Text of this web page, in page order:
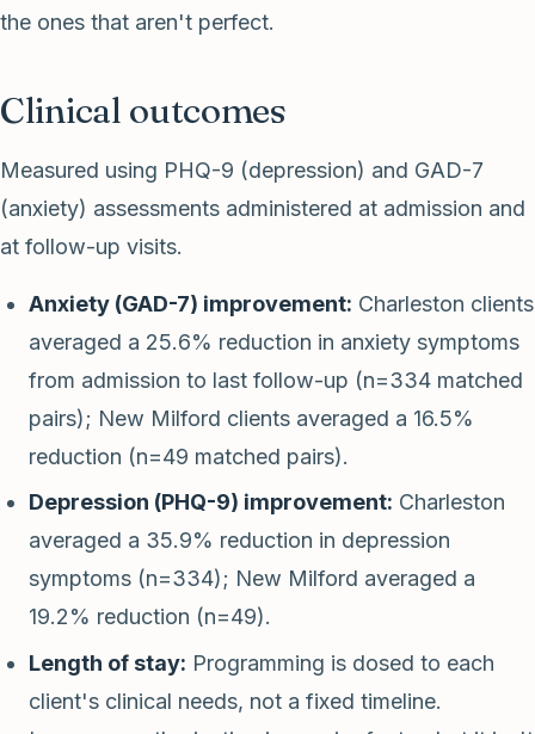
the ones that aren't perfect.
Clinical outcomes
Measured using PHQ-9 (depression) and GAD-7
(anxiety) assessments administered at admission and
at follow-up visits.
Anxiety (GAD-7) improvement: Charleston clients
averaged a 25.6% reduction in anxiety symptoms
from admission to last follow-up (n=334 matched
pairs); New Milford clients averaged a 16.5%
reduction (n=49 matched pairs).
Depression (PHQ-9) improvement: Charleston
averaged a 35.9% reduction in depression
symptoms (n=334); New Milford averaged a
19.2% reduction (n=49).
Length of stay: Programming is dosed to each
client's clinical needs, not a fixed timeline.